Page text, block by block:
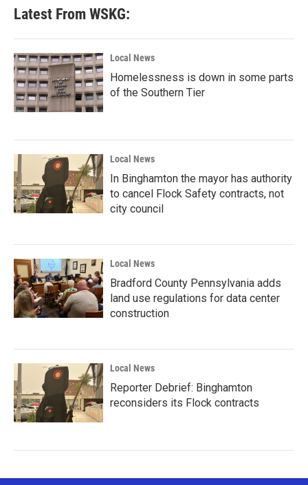
Latest From WSKG:
Local News
Homelessness is down in some parts
of the Southern Tier
Local News
In Binghamton the mayor has authority
to cancel Flock Safety contracts, not
city council
Local News
Bradford County Pennsylvania adds
land use regulations for data center
construction
Local News
Reporter Debrief: Binghamton
reconsiders its Flock contracts